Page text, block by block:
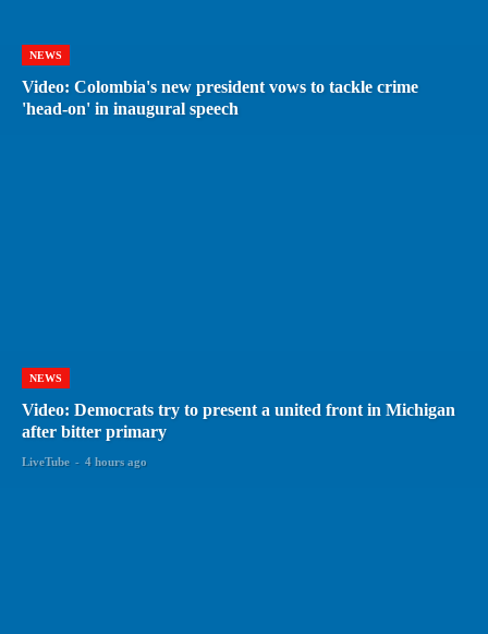
NEWS
Video: Colombia's new president vows to tackle crime
'head-on' in inaugural speech
NEWS
Video: Democrats try to present a united front in Michigan
after bitter primary
LiveTube - 4 hours ago